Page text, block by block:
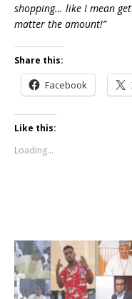
shopping… like I mean
matter the amount!”
Share this:
Facebook
Like this:
Loading...